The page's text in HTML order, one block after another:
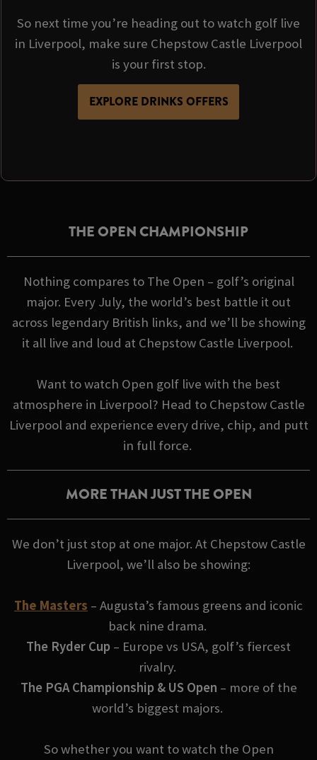
So next time you’re heading out to watch golf live
in Liverpool, make sure Chepstow Castle Liverpool
is your first stop.
EXPLORE DRINKS OFFERS
THE OPEN CHAMPIONSHIP
Nothing compares to The Open – golf’s original
major. Every July, the world’s best battle it out
across legendary British links, and we’ll be showing
it all live and loud at Chepstow Castle Liverpool.
Want to watch Open golf live with the best
atmosphere in Liverpool? Head to Chepstow Castle
Liverpool and experience every drive, chip, and putt
in full force.
MORE THAN JUST THE OPEN
We don’t just stop at one major. At Chepstow Castle
Liverpool, we’ll also be showing:
The Masters – Augusta’s famous greens and iconic
back nine drama.
The Ryder Cup – Europe vs USA, golf’s fiercest
rivalry.
The PGA Championship & US Open – more of the
world’s biggest majors.
So whether you want to watch the Open